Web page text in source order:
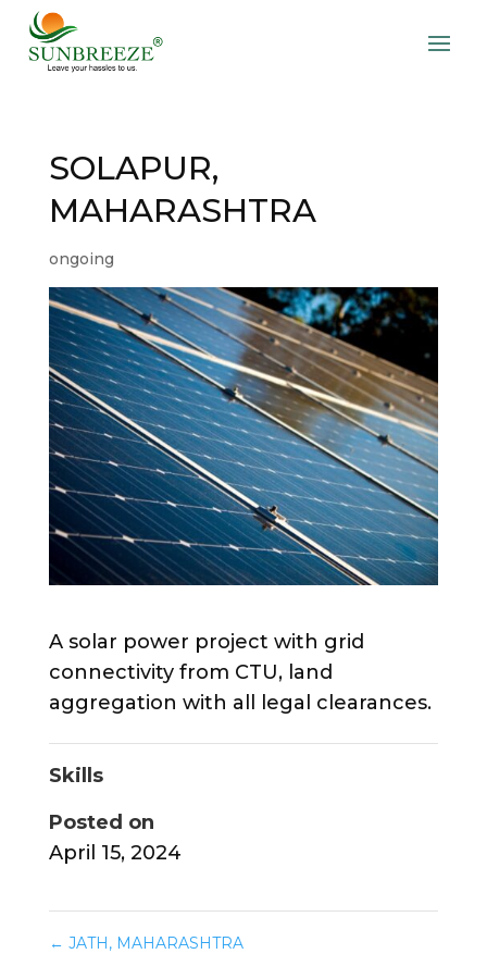
SOLAPUR,
MAHARASHTRA
ongoing
A solar power project with grid
connectivity from CTU, land
aggregation with all legal clearances.
Skills
Posted on
April 15, 2024
← JATH, MAHARASHTRA